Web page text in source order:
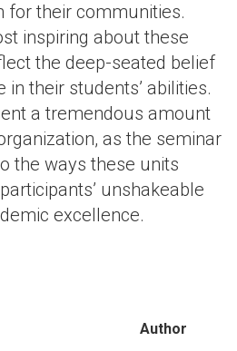
for their communities.
inspiring about these
the deep-seated belief
their students’ abilities.
a tremendous amount
as the seminar
the ways these units
unshakeable
excellence.
Author